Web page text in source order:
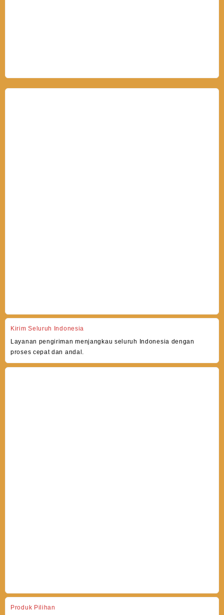
Kirim Seluruh Indonesia
Layanan pengiriman menjangkau seluruh Indonesia dengan
proses cepat dan andal.
Produk Pilihan